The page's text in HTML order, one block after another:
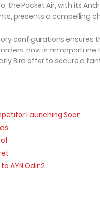
Pocket Air, with its
presents a compelling
configurations ensures
now is an
Bird offer to secure a
Launching Soon
to AYN Odin2